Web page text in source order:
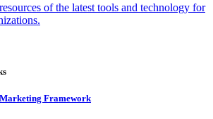
of the latest tools and technology for
Marketing Framework